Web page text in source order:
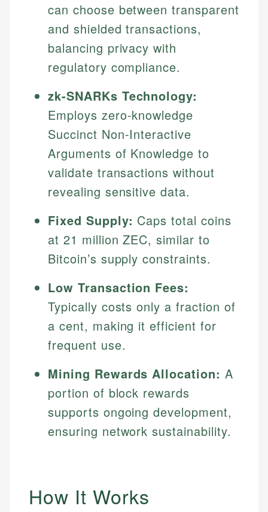
can choose between transparent
and shielded transactions,
balancing privacy with
regulatory compliance.
zk-SNARKs Technology:
Employs zero-knowledge
Succinct Non-Interactive
Arguments of Knowledge to
validate transactions without
revealing sensitive data.
Fixed Supply: Caps total coins
at 21 million ZEC, similar to
Bitcoin’s supply constraints.
Low Transaction Fees:
Typically costs only a fraction of
a cent, making it efficient for
frequent use.
Mining Rewards Allocation: A
portion of block rewards
supports ongoing development,
ensuring network sustainability.
How It Works